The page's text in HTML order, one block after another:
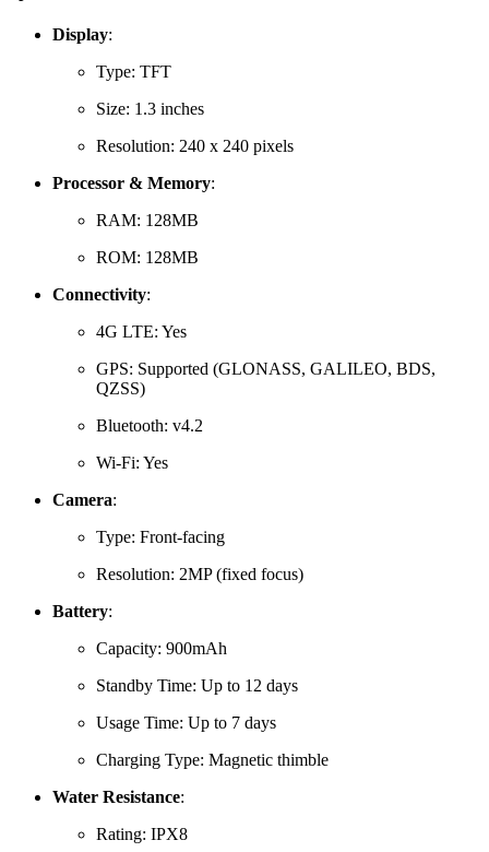
Display:
Type: TFT
Size: 1.3 inches
Resolution: 240 x 240 pixels
Processor & Memory:
RAM: 128MB
ROM: 128MB
Connectivity:
4G LTE: Yes
GPS: Supported (GLONASS, GALILEO, BDS,
QZSS)
Bluetooth: v4.2
Wi-Fi: Yes
Camera:
Type: Front-facing
Resolution: 2MP (fixed focus)
Battery:
Capacity: 900mAh
Standby Time: Up to 12 days
Usage Time: Up to 7 days
Charging Type: Magnetic thimble
Water Resistance:
Rating: IPX8